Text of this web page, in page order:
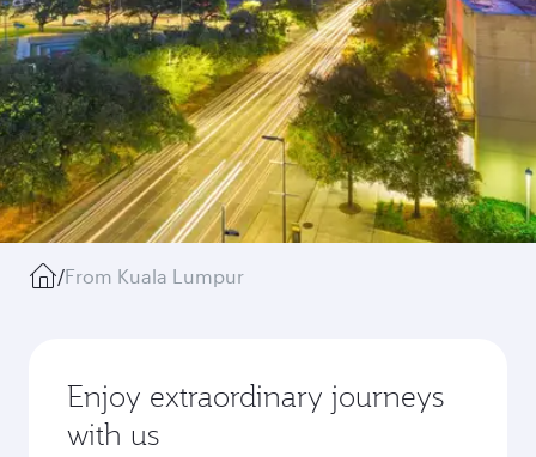
/From Kuala Lumpur
Enjoy extraordinary journeys
with us